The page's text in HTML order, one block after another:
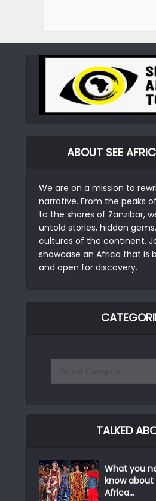
ABOUT SEE
We are on a mission to
narrative. From the peaks
to the shores of Zanzibar,
untold stories, hidden
cultures of the continent.
showcase an Africa that is
and open for discovery.
TALKED
What you
know about
Africa...